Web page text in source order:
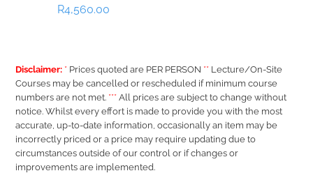
R4,560.00
Disclaimer: * Prices quoted are PER PERSON ** Lecture/On-Site
Courses may be cancelled or rescheduled if minimum course
numbers are not met. *** All prices are subject to change without
notice. Whilst every effort is made to provide you with the most
accurate, up-to-date information, occasionally an item may be
incorrectly priced or a price may require updating due to
circumstances outside of our control or if changes or
improvements are implemented.